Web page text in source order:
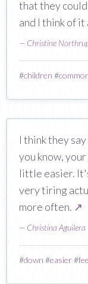
that they
and I think of
— Christine
#children #
I think they
you know,
little easier.
very tiring
more often. ↗
— Christina Aguilera
#down #easier#